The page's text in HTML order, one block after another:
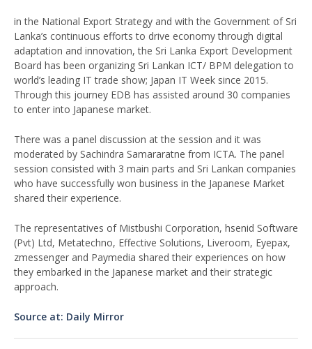
in the National Export Strategy and with the Government of Sri
Lanka’s continuous efforts to drive economy through digital
adaptation and innovation, the Sri Lanka Export Development
Board has been organizing Sri Lankan ICT/ BPM delegation to
world’s leading IT trade show; Japan IT Week since 2015.
Through this journey EDB has assisted around 30 companies
to enter into Japanese market.
There was a panel discussion at the session and it was
moderated by Sachindra Samararatne from ICTA. The panel
session consisted with 3 main parts and Sri Lankan companies
who have successfully won business in the Japanese Market
shared their experience.
The representatives of Mistbushi Corporation, hsenid Software
(Pvt) Ltd, Metatechno, Effective Solutions, Liveroom, Eyepax,
zmessenger and Paymedia shared their experiences on how
they embarked in the Japanese market and their strategic
approach.
Source at: Daily Mirror